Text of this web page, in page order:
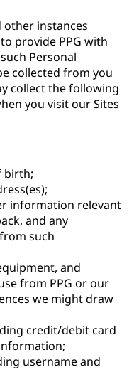
other instances
provide PPG with
Personal
collected from you
collect the following
you visit our Sites
birth;
information relevant
and any
such
and
from PPG or our
we might draw
credit/debit card
username and